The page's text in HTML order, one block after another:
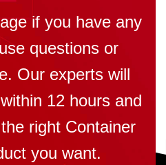
if you have any
questions or
Our experts will
12 hours and
right Container
you want.